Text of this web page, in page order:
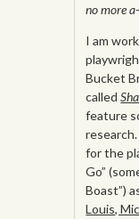
no more
I am
Bucket
called
feature
for the
Go”
Boast”)
Louis,